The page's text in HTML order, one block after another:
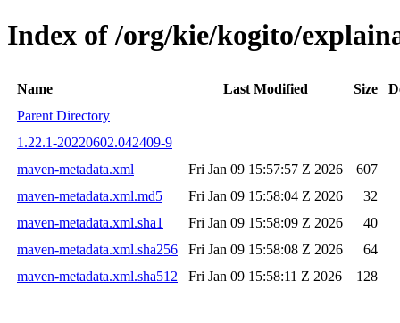
Index of /org/kie/kogito/
Name Last Modified Size
Parent Directory
1.22.1-20220602.042409-9
maven-metadata.xml
Fri Jan 09 15:57:57 Z 2026
607
maven-metadata.xml.md5
Fri Jan 09 15:58:04 Z 2026
32
maven-metadata.xml.sha1
Fri Jan 09 15:58:09 Z 2026
40
maven-metadata.xml.sha256
Fri Jan 09 15:58:08 Z 2026
64
maven-metadata.xml.sha512
Fri Jan 09 15:58:11 Z 2026 128